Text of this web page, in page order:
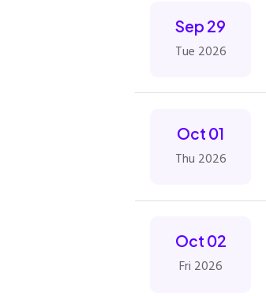
Sep 29
Tue 2026
Oct 01
Thu 2026
Oct 02
Fri 2026